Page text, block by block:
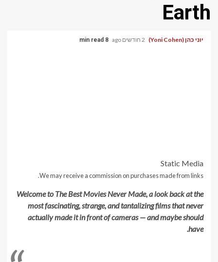
Earth
יוני כהן (Yoni Cohen) 2 חודשים ago 8 min read
Static Media
We may receive a commission on purchases made from links.
Welcome to The Best Movies Never Made, a look back at the
most fascinating, strange, and tantalizing films that never
actually made it in front of cameras — and maybe should
have.